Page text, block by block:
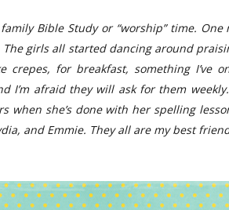
Bible Study or “worship” time.
girls all started dancing around
crepes, for breakfast, something I’ve
I’m afraid they will ask for them weekly.
when she’s done with her spelling
and Emmie. They all are my best